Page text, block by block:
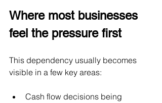
Where most businesses
feel the pressure first
This dependency usually becomes
visible in a few key areas:
Cash flow decisions being